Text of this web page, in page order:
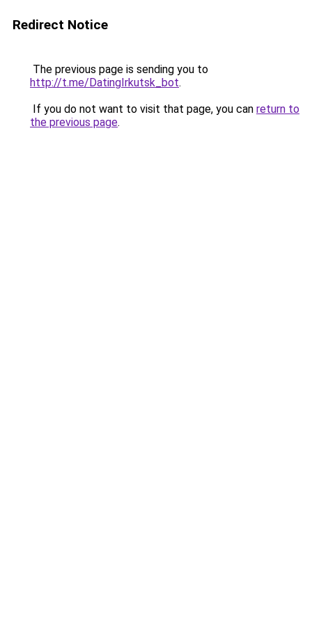
Redirect Notice
The previous page is sending you to
http://t.me/DatingIrkutsk_bot.
If you do not want to visit that page, you can return to
the previous page.